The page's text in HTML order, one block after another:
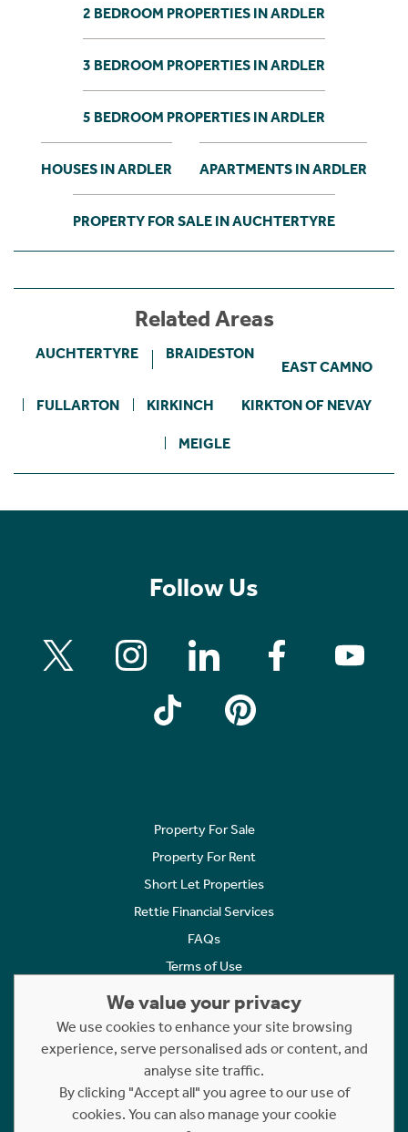
2 BEDROOM PROPERTIES IN ARDLER
3 BEDROOM PROPERTIES IN ARDLER
5 BEDROOM PROPERTIES IN ARDLER
HOUSES IN ARDLER APARTMENTS IN ARDLER
PROPERTY FOR SALE IN AUCHTERTYRE
Related Areas
AUCHTERTYRE BRAIDESTON
EAST CAMNO
FULLARTON KIRKINCH KIRKTON OF NEVAY
MEIGLE
Follow Us
Property For Sale
Property For Rent
Short Let Properties
Rettie Financial Services
FAQs
Terms of Use
Cookies Policy
Complaints
Statement to Respectful Interactions
Copyright © 2023 - 2026 Rettie. All rights reserved.
We value your privacy
We use cookies to enhance your site browsing
experience, serve personalised ads or content, and
analyse site traffic.
By clicking "Accept all" you agree to our use of
cookies. You can also manage your cookie